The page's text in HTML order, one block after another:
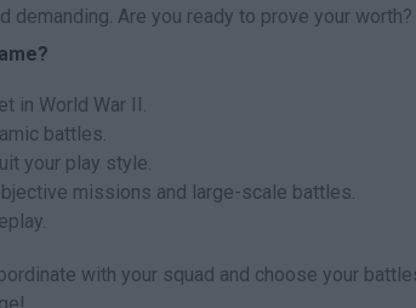
Are you ready to prove your worth?
in World War II.
battles.
your play style.
missions and large-scale battles.
with your squad and choose your